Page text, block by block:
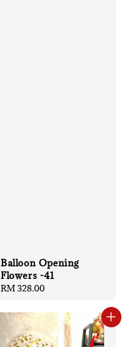
Balloon Opening
Flowers -41
Regular
RM 328.00